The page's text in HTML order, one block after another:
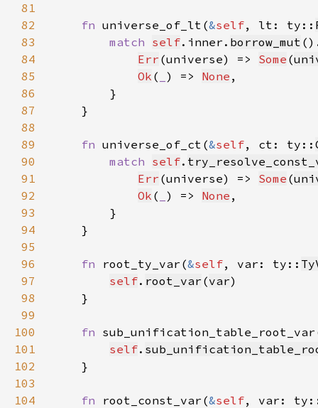
81
82
fn universe_of_lt(&self, lt: ty::
83
match self.inner. borrow_mut
84
Err (universe) => Some (
85
Ok ( ) => None
86
87
88
89
fn universe_of_ct(&self, ct: ty::
90
match self.
91
Err (universe) => Some (
92
Ok ( ) => None
93
94
95
96
fn root_ty_var(&self, var: ty::
97
self. root_var (var
98
99
100
fn
101
self.
102
103
104
fn root_const_var(&self, var: